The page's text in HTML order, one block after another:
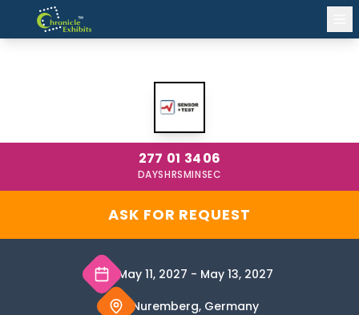
277
DAYS
01
HRS
34
MIN
05
SEC
ASK FOR REQUEST
May 11, 2027 - May 13, 2027
Nuremberg, Germany